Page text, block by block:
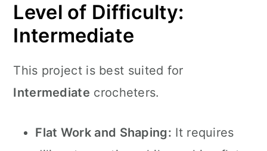
Level of Difficulty:
Intermediate
This project is best suited for
Intermediate crocheters.
Flat Work and Shaping: It requires